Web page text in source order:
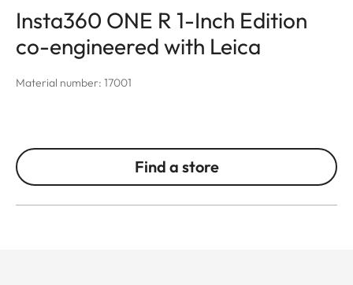
Insta360 ONE R 1-Inch Edition
co-engineered with Leica
Material number: 17001
Find a store